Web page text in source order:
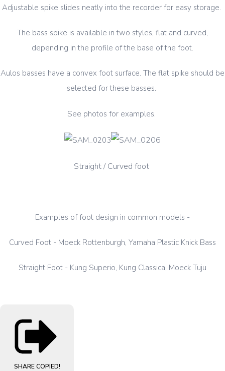
Adjustable spike slides neatly into the recorder for easy storage.
The bass spike is available in two styles, flat and curved,
depending in the profile of the base of the foot.
Aulos basses have a convex foot surface. The flat spike should be
selected for these basses.
See photos for examples.
Straight/ Curved foot
Examples of foot design in common models -
Curved Foot - Moeck Rottenburgh, Yamaha Plastic Knick Bass
Straight Foot - Kung Superio, Kung Classica, Moeck Tuju
SHARE COPIED!